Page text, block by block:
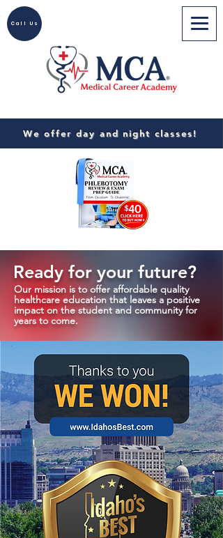
Call Us
We offer day and night classes!
Ready for your future?
Our mission is to offer affordable quality
healthcare education that leaves a positive
impact on the student and community for
years to come.